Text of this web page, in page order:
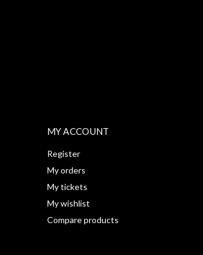
MY ACCOUNT
Register
My orders
My tickets
My wishlist
Compare products